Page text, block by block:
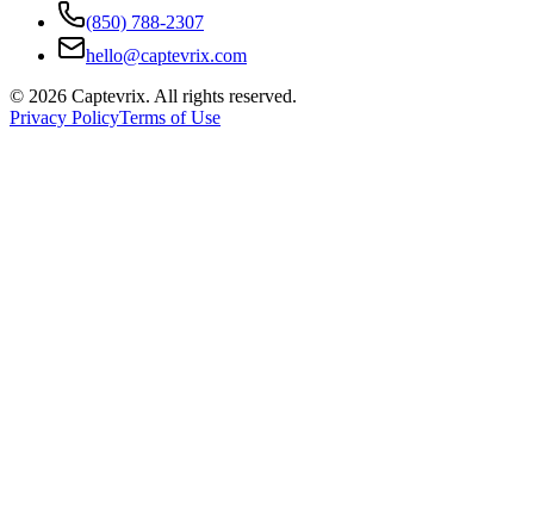
(850) 788-2307
hello@captevrix.com
© 2026 Captevrix. All rights reserved.
Privacy PolicyTerms of Use